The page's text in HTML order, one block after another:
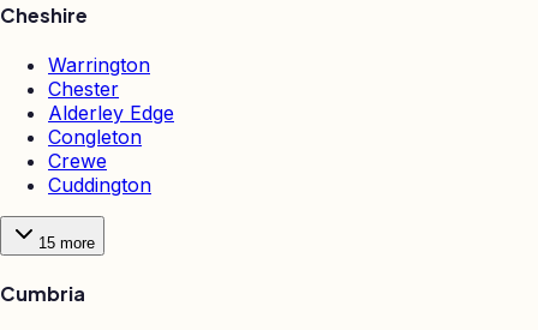
Cheshire
Warrington
Chester
Alderley Edge
Congleton
Crewe
Cuddington
15 more
Cumbria